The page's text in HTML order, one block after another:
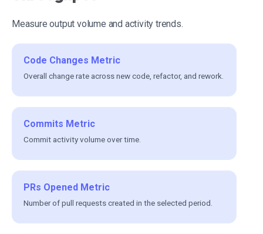
Measure output volume and activity trends.
Code Changes Metric
Overall change rate across new code, refactor, and rework.
Commits Metric
Commit activity volume over time.
PRs Opened Metric
Number of pull requests created in the selected period.